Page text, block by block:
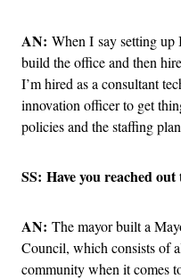
AN: When I say setting
build the office and then
I’m hired as a consultant
innovation officer to get
policies and the staffing
SS: Have you reached
AN: The mayor built a
Council, which consists of
community when it comes